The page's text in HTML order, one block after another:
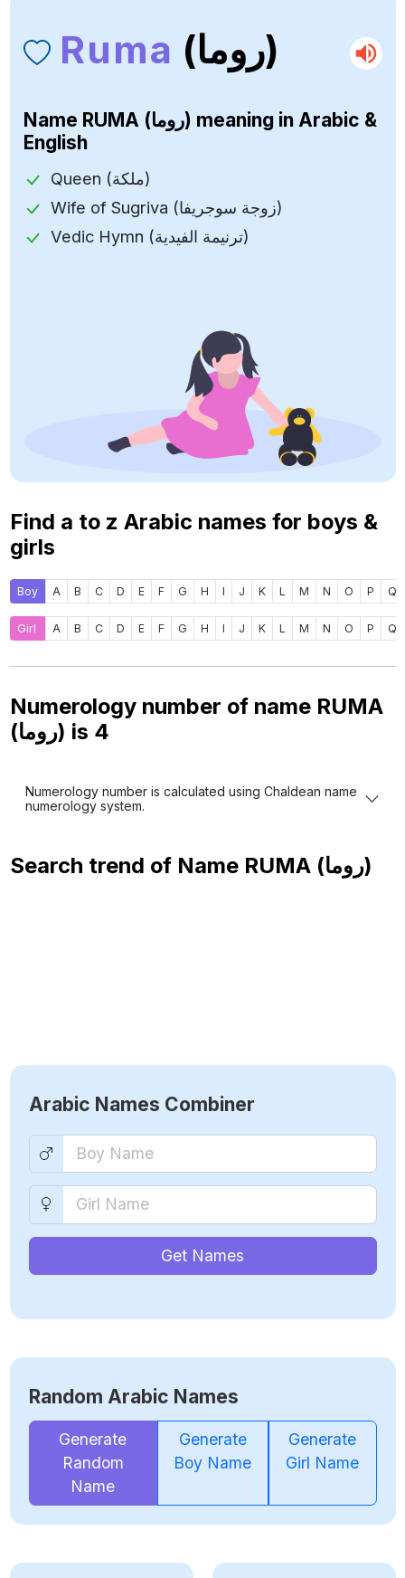
Ruma (روما)
Name RUMA (روما) meaning in Arabic &
English
Queen (ملكة)
Wife of Sugriva (زوجة سوجريفا)
Vedic Hymn (ترنيمة الفيدية)
Find a to z Arabic names for boys &
girls
Boy A B C D E F G H I J K L M N O P Q
Girl A B C D E F G H I J K L M N O P Q
Numerology number of name RUMA
(روما) is 4
Numerology number is calculated using Chaldean name
numerology system.
Search trend of Name RUMA (روما)
Arabic Names Combiner
Get Names
Random Arabic Names
Generate
Random
Name
Generate
Boy Name
Generate
Girl Name